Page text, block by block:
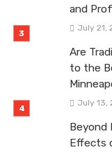
and
July 21,
Are
to the
July 13,
Beyond
Effects